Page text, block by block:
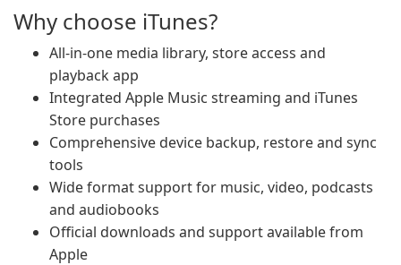
Why choose iTunes?
All-in-one media library, store access and
playback app
Integrated Apple Music streaming and iTunes
Store purchases
Comprehensive device backup, restore and sync
tools
Wide format support for music, video, podcasts
and audiobooks
Official downloads and support available from
Apple